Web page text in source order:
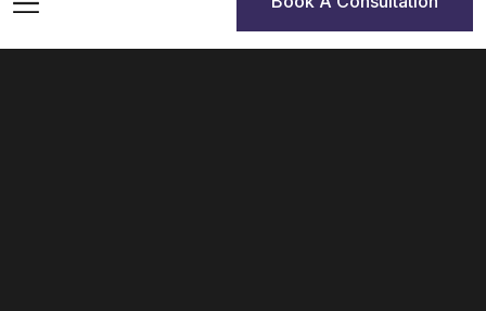
Book A Consultation